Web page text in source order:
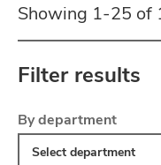
Showing 1-25 of
Filter results
Skip
to
search
Filter
By department
Select department